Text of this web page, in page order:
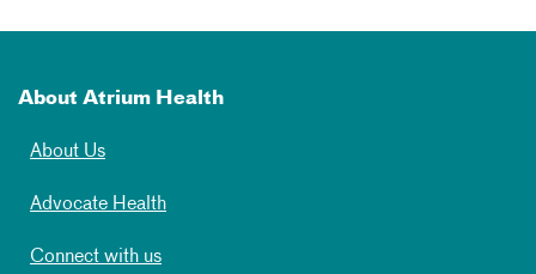
About Atrium Health
About Us
Advocate Health
Connect with us